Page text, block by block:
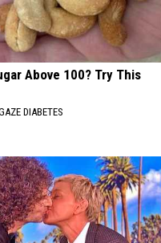
Above 100? Try This